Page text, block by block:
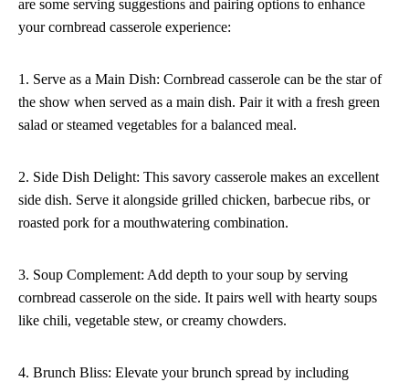
are some serving suggestions and pairing options to enhance
your cornbread casserole experience:
1. Serve as a Main Dish: Cornbread casserole can be the star of
the show when served as a main dish. Pair it with a fresh green
salad or steamed vegetables for a balanced meal.
2. Side Dish Delight: This savory casserole makes an excellent
side dish. Serve it alongside grilled chicken, barbecue ribs, or
roasted pork for a mouthwatering combination.
3. Soup Complement: Add depth to your soup by serving
cornbread casserole on the side. It pairs well with hearty soups
like chili, vegetable stew, or creamy chowders.
4. Brunch Bliss: Elevate your brunch spread by including